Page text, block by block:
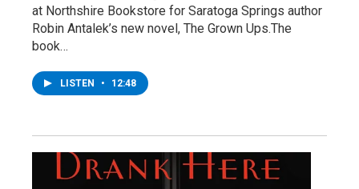
at Northshire Bookstore for Saratoga Springs author
Robin Antalek’s new novel, The Grown Ups.The
book…
LISTEN • 12:48